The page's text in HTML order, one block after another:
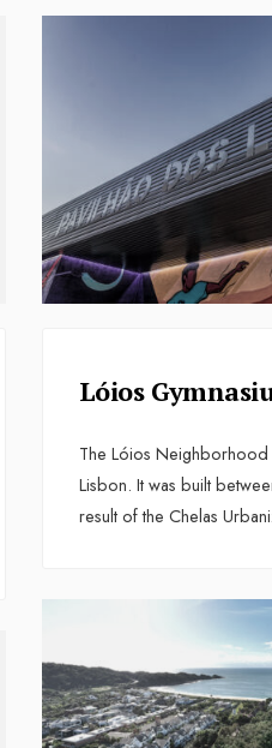
Lóios
The Lóios Neighborhood
Lisbon. It was built
result of the Chelas